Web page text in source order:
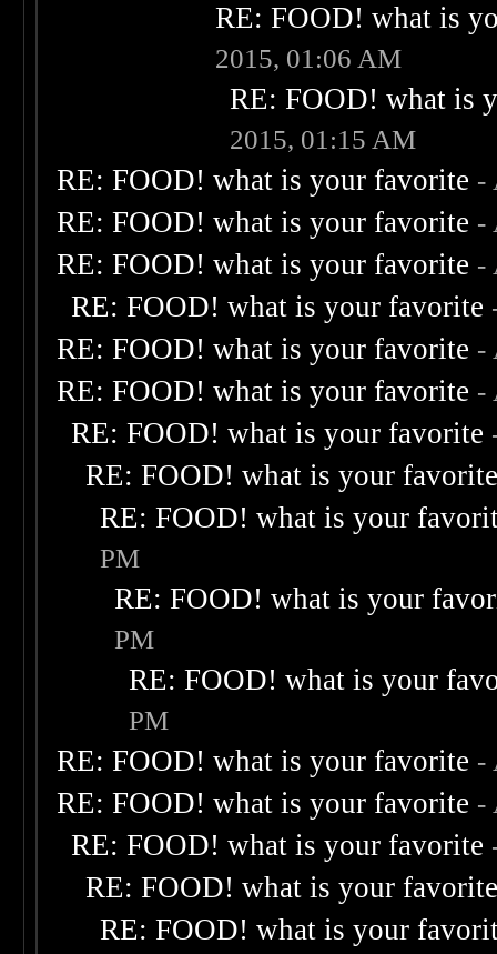
RE: FOOD! what is
2015, 01:06 AM
RE: FOOD! what is
2015, 01:15 AM
RE: FOOD! what is your favorite -
RE: FOOD! what is your favorite -
RE: FOOD! what is your favorite -
RE: FOOD! what is your favorite
RE: FOOD! what is your favorite -
RE: FOOD! what is your favorite -
RE: FOOD! what is your favorite
RE: FOOD! what is your
RE: FOOD! what is your
PM
RE: FOOD! what is your
PM
RE: FOOD! what is your
PM
RE: FOOD! what is your favorite -
RE: FOOD! what is your favorite -
RE: FOOD! what is your favorite
RE: FOOD! what is your
RE: FOOD! what is your